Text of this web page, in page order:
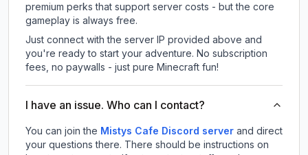
premium perks that support server costs - but the core
gameplay is always free.
Just connect with the server IP provided above and
you're ready to start your adventure. No subscription
fees, no paywalls - just pure Minecraft fun!
I have an issue. Who can I contact?
You can join the Mistys Cafe Discord server and direct
your questions there. There should be instructions on